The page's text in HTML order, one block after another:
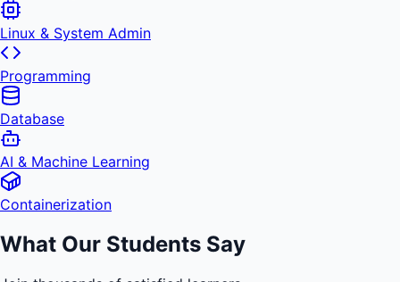
Linux & System Admin
Programming
Database
AI & Machine Learning
Containerization
What Our Students Say